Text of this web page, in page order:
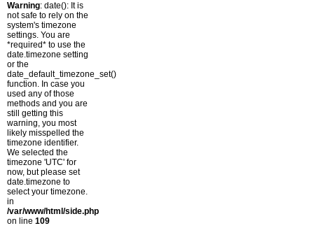
Warning: date(): It is
not safe to rely on the
system's timezone
settings. You are
*required* to use the
date.timezone setting
or the
date_default_timezone_set()
function. In case you
used any of those
methods and you are
still getting this
warning, you most
likely misspelled the
timezone identifier.
We selected the
timezone 'UTC' for
now, but please set
date.timezone to
select your timezone.
in
/var/www/html/side.php
on line 109